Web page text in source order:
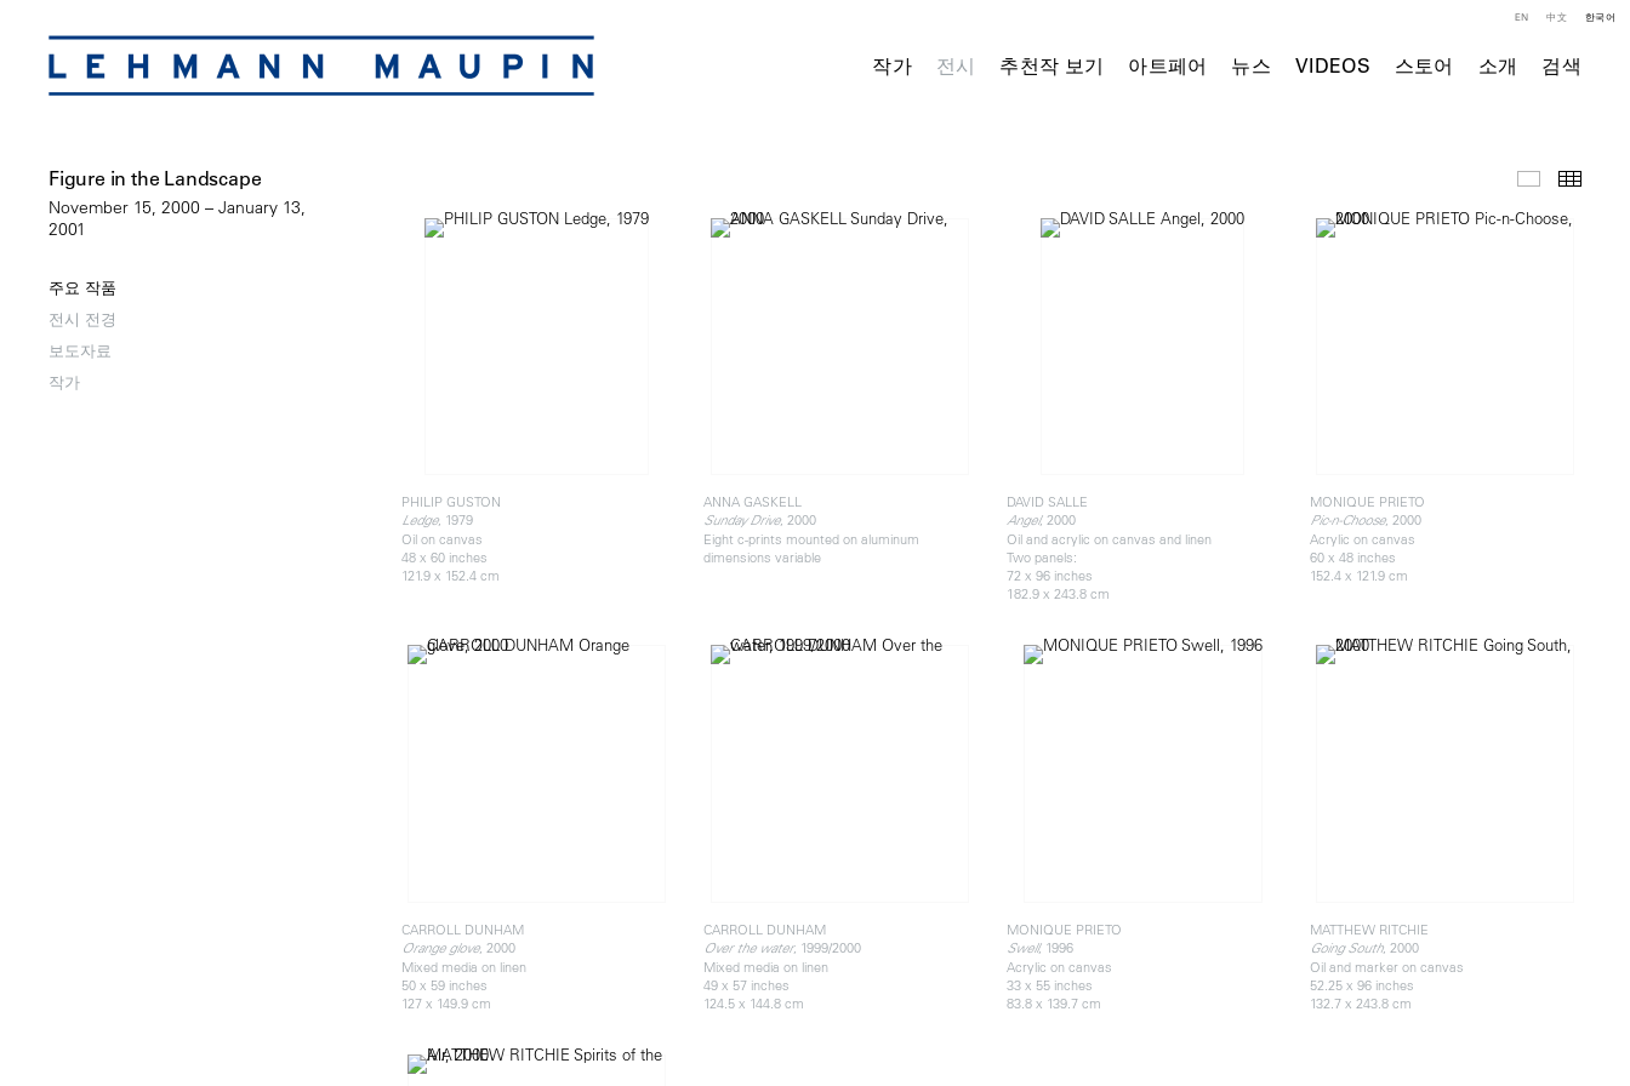
작가 전시 추천작 보기 아트페어 뉴스 VIDEOS 스토어 소개 검색
EN 中文 한국어
Figure in the Landscape
November 15, 2000 – January 13,
2001
주요 작품
전시 전경
보도자료
작가
주요 작품
PHILIP GUSTON
Ledge, 1979
Oil on canvas
48 x 60 inches
121.9 x 152.4 cm
ANNA GASKELL
Sunday Drive, 2000
Eight c-prints mounted on aluminum
dimensions variable
DAVID SALLE
Angel, 2000
Oil and acrylic on canvas and linen
Two panels:
72 x 96 inches
182.9 x 243.8 cm
MONIQUE PRIETO
Pic-n-Choose, 2000
Acrylic on canvas
60 x 48 inches
152.4 x 121.9 cm
CARROLL DUNHAM
Orange glove, 2000
Mixed media on linen
50 x 59 inches
127 x 149.9 cm
CARROLL DUNHAM
Over the water, 1999/2000
Mixed media on linen
49 x 57 inches
124.5 x 144.8 cm
MONIQUE PRIETO
Swell, 1996
Acrylic on canvas
33 x 55 inches
83.8 x 139.7 cm
MATTHEW RITCHIE
Going South, 2000
Oil and marker on canvas
52.25 x 96 inches
132.7 x 243.8 cm